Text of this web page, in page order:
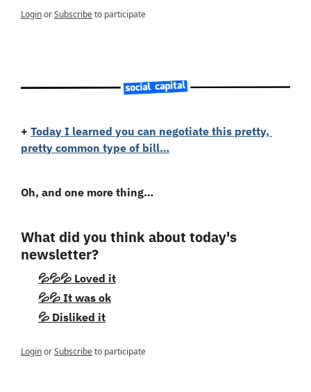
LoginorSubscribeto participate
+ Today I learned you can negotiate this pretty,
pretty common type of bill…
Oh, and one more thing…
What did you think about today's
newsletter?
💦💦💦 Loved it
💦💦 It was ok
💦 Disliked it
LoginorSubscribeto participate